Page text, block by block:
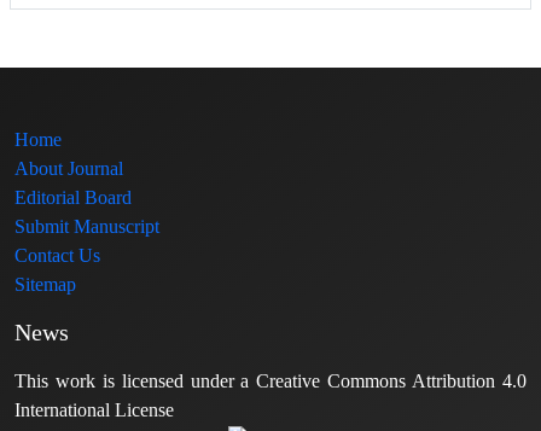
Home
About Journal
Editorial Board
Submit Manuscript
Contact Us
Sitemap
News
This work is licensed under a Creative Commons Attribution 4.0
International License